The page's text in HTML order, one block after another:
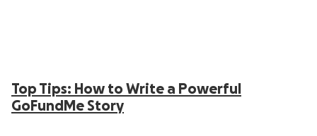
Top Tips: How to Write a Powerful
GoFundMe Story